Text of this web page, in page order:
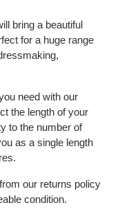
bring a beautiful
for a huge range
need with our
the length of your
to the number of
as a single length
our returns policy
condition.